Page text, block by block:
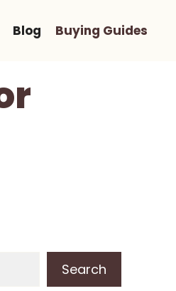
Blog Buying Guides
Search